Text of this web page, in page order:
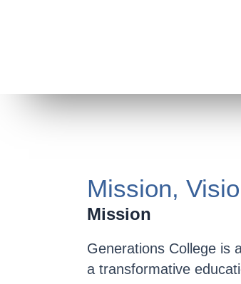
Mission,
Mission
Generations College is
a transformative